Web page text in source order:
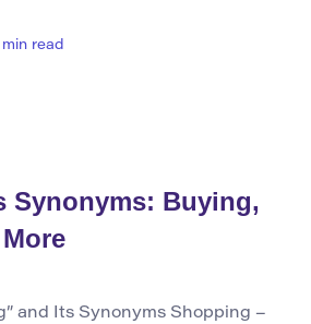
objects together. It can also be used
min read
Synonyms: Buying,
and Its Synonyms Shopping –